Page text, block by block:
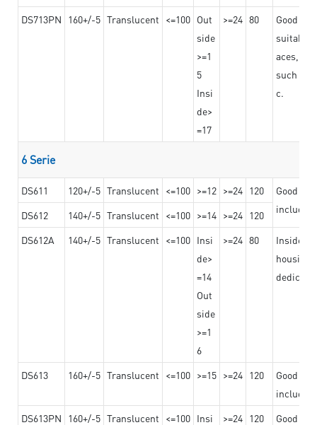
DS713PN
160+/-5 Translucent <=100 Out
side
>=1
5
Insi
de>
=17
>=24 80
Good
suitable
aces,
such as
c.
6 Serie
DS611 120+/-5 Translucent <=100 >=12 >=24 120
Good
DS612 140+/-5 Translucent <=100 >=14 >=24 120
DS612A
140+/-5 Translucent <=100 Insi
de>
=14
Out
side
>=1
6
>=24 80
Insided
housing
DS613 160+/-5 Translucent <=100 >=15 >=24 120
Good
DS613PN
160+/-5 Translucent <=100 Insi
>=24 120
Good